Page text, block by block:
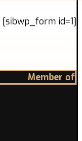
[sibwp_form id=1]
Member of